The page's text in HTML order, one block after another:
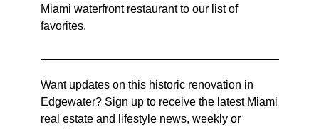
Miami waterfront restaurant to our list of
favorites.
Want updates on this historic renovation in
Edgewater? Sign up to receive the latest Miami
real estate and lifestyle news, weekly or